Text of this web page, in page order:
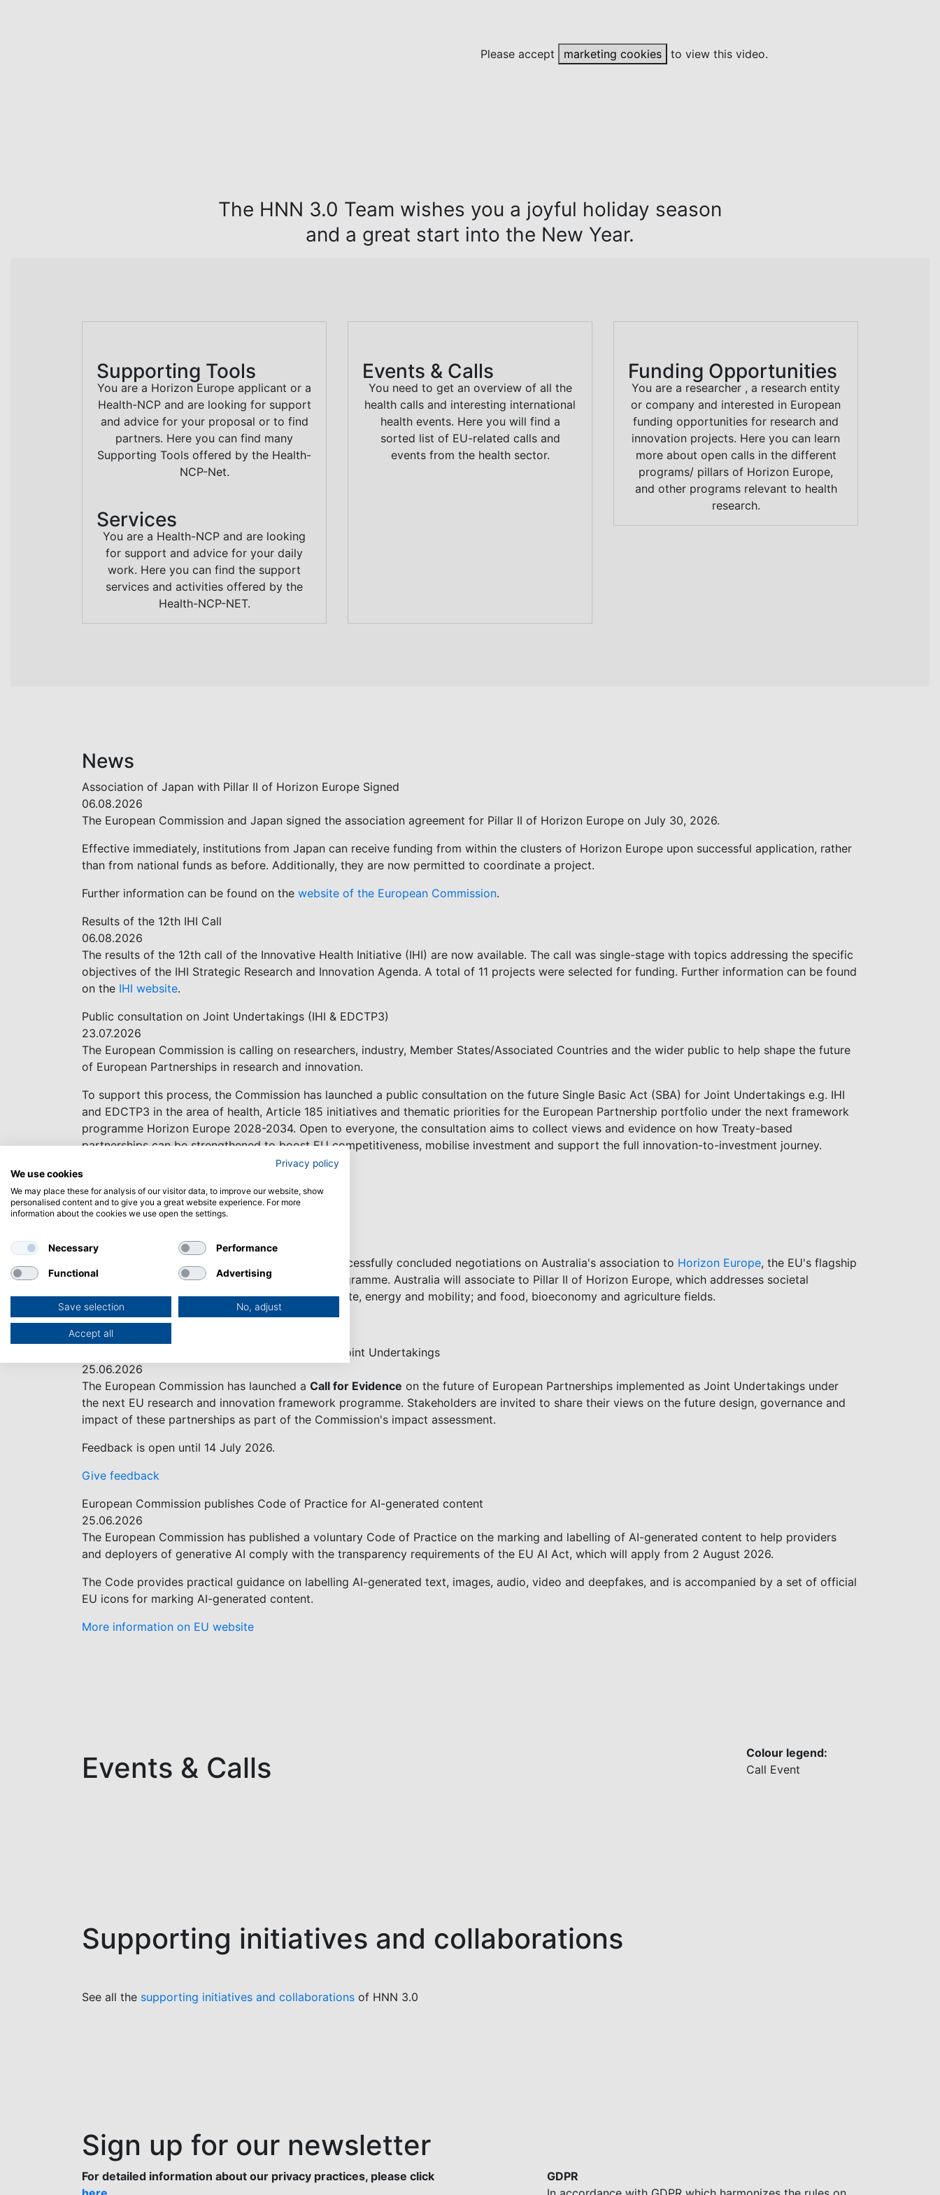
Please accept marketing cookies to view this video.
The HNN 3.0 Team wishes you a joyful holiday season
and a great start into the New Year.
Supporting Tools
You are a Horizon Europe applicant or a
Health-NCP and are looking for support
and advice for your proposal or to find
partners. Here you can find many
Supporting Tools offered by the Health-
NCP-Net.
Services
You are a Health-NCP and are looking
for support and advice for your daily
work. Here you can find the support
services and activities offered by the
Health-NCP-NET.
Events & Calls
You need to get an overview of all the
health calls and interesting international
health events. Here you will find a
sorted list of EU-related calls and
events from the health sector.
Funding Opportunities
You are a researcher , a research entity
or company and interested in European
funding opportunities for research and
innovation projects. Here you can learn
more about open calls in the different
programs/ pillars of Horizon Europe,
and other programs relevant to health
research.
News
Association of Japan with Pillar II of Horizon Europe Signed
06.08.2026
The European Commission and Japan signed the association agreement for Pillar II of Horizon Europe on July 30, 2026.
Effective immediately, institutions from Japan can receive funding from within the clusters of Horizon Europe upon successful application, rather
than from national funds as before. Additionally, they are now permitted to coordinate a project.
Further information can be found on the website of the European Commission.
Results of the 12th IHI Call
06.08.2026
The results of the 12th call of the Innovative Health Initiative (IHI) are now available. The call was single-stage with topics addressing the specific
objectives of the IHI Strategic Research and Innovation Agenda. A total of 11 projects were selected for funding. Further information can be found
on the IHI website.
Public consultation on Joint Undertakings (IHI & EDCTP3)
23.07.2026
The European Commission is calling on researchers, industry, Member States/Associated Countries and the wider public to help shape the future
of European Partnerships in research and innovation.
To support this process, the Commission has launched a public consultation on the future Single Basic Act (SBA) for Joint Undertakings e.g. IHI
and EDCTP3 in the area of health, Article 185 initiatives and thematic priorities for the European Partnership portfolio under the next framework
programme Horizon Europe 2028-2034. Open to everyone, the consultation aims to collect views and evidence on how Treaty-based
partnerships can be strengthened to boost EU competitiveness, mobilise investment and support the full innovation-to-investment journey.
Deadline 16 October 2026
Share your feedback
25.06.2026
The European Commission and Australia have successfully concluded negotiations on Australia's association to Horizon Europe, the EU's flagship
€93.5 billion research and innovation funding programme. Australia will associate to Pillar II of Horizon Europe, which addresses societal
challenges in the digital, industry and space; climate, energy and mobility; and food, bioeconomy and agriculture fields.
Read News on EC website
Have Your Say on the Future of Horizon Europe Joint Undertakings
25.06.2026
The European Commission has launched a Call for Evidence on the future of European Partnerships implemented as Joint Undertakings under
the next EU research and innovation framework programme. Stakeholders are invited to share their views on the future design, governance and
impact of these partnerships as part of the Commission's impact assessment.
Feedback is open until 14 July 2026.
Give feedback
European Commission publishes Code of Practice for AI-generated content
25.06.2026
The European Commission has published a voluntary Code of Practice on the marking and labelling of AI-generated content to help providers
and deployers of generative AI comply with the transparency requirements of the EU AI Act, which will apply from 2 August 2026.
The Code provides practical guidance on labelling AI-generated text, images, audio, video and deepfakes, and is accompanied by a set of official
EU icons for marking AI-generated content.
More information on EU website
Events & Calls
Colour legend:
Call Event
Supporting initiatives and collaborations
See all the supporting initiatives and collaborations of HNN 3.0
Sign up for our newsletter
For detailed information about our privacy practices, please click
GDPR
Privacy policy
We use cookies
We may place these for analysis of our visitor data, to improve our website, show
personalised content and to give you a great website experience. For more
information about the cookies we use open the settings.
Necessary Performance
Functional Advertising
Save selection No, adjust
Accept all